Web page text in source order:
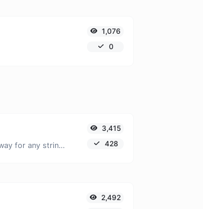
1,076
0
Convert text to binary and the other way for any string input.
3,415
428
2,492